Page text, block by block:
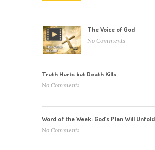
The Voice of God
No Comments
Truth Hurts but Death Kills
No Comments
Word of the Week: God’s Plan Will Unfold
No Comments